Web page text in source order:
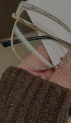
9-20 days
6-17 days
11-27 days
8-20 days